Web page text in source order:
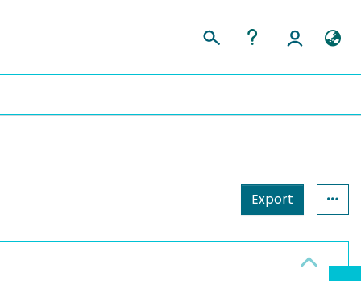
Export